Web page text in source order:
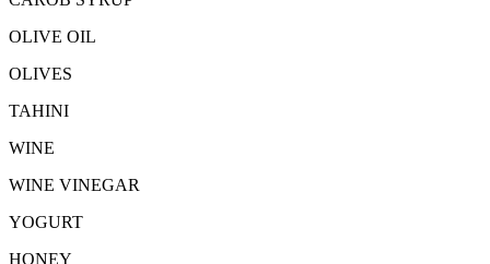
OLIVE OIL
OLIVES
TAHINI
WINE
WINE VINEGAR
YOGURT
HONEY